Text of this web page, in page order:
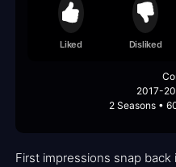
Liked Disliked
2017-
2 Seasons •
First impressions snap